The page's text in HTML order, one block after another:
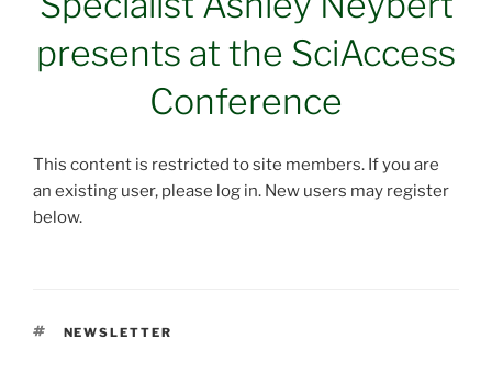
presents at the SciAccess
Conference
This content is restricted to site members. If you are
an existing user, please log in. New users may register
below.
TAGS
NEWSLETTER